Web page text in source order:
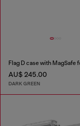
AU$ 245.00
DARK GREEN